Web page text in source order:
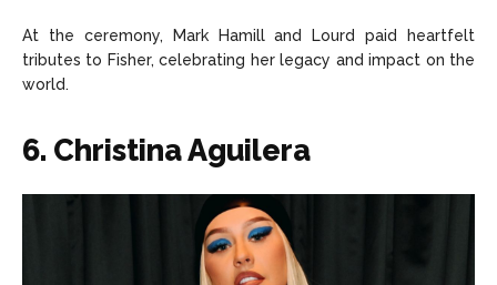
At the ceremony, Mark Hamill and Lourd paid heartfelt
tributes to Fisher, celebrating her legacy and impact on the
world.
6. Christina Aguilera